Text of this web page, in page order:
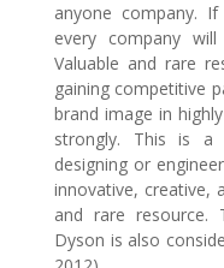
anyone company.
every company
Valuable and rare
gaining competitive
brand image in
strongly. This is a
designing or
innovative, creative,
and rare resource.
Dyson is also